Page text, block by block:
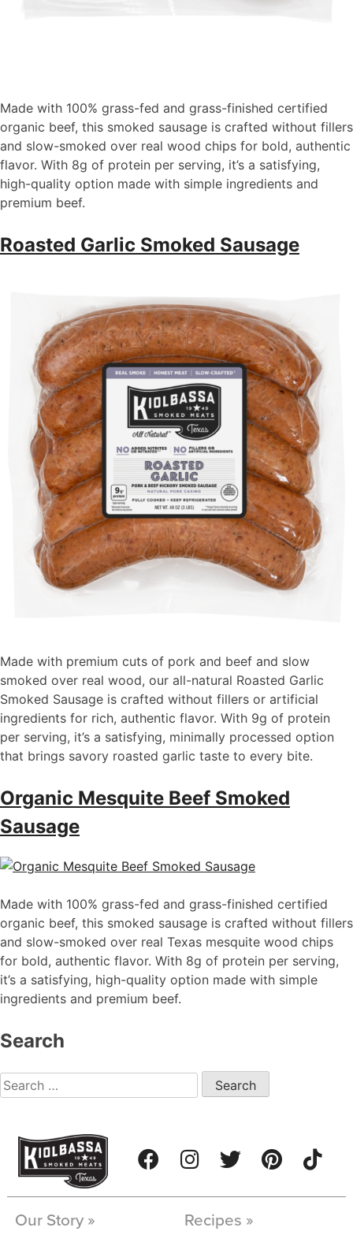
Made with 100% grass-fed and grass-finished certified
organic beef, this smoked sausage is crafted without fillers
and slow-smoked over real wood chips for bold, authentic
flavor. With 8g of protein per serving, it’s a satisfying,
high-quality option made with simple ingredients and
premium beef.
Roasted Garlic Smoked Sausage
Made with premium cuts of pork and beef and slow
smoked over real wood, our all-natural Roasted Garlic
Smoked Sausage is crafted without fillers or artificial
ingredients for rich, authentic flavor. With 9g of protein
per serving, it’s a satisfying, minimally processed option
that brings savory roasted garlic taste to every bite.
Organic Mesquite Beef Smoked
Sausage
Made with 100% grass-fed and grass-finished certified
organic beef, this smoked sausage is crafted without fillers
and slow-smoked over real Texas mesquite wood chips
for bold, authentic flavor. With 8g of protein per serving,
it’s a satisfying, high-quality option made with simple
ingredients and premium beef.
Search
Our Story » Recipes »